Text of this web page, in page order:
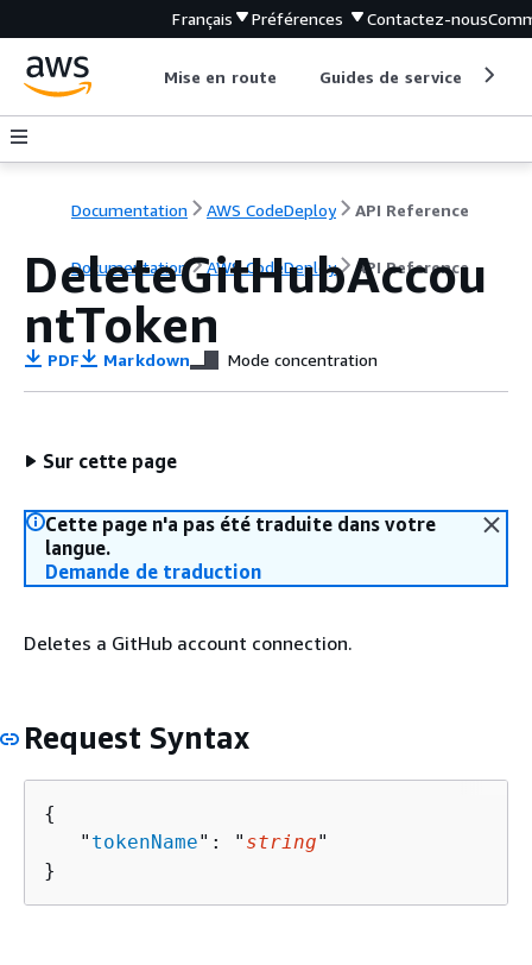
Français Préférences Contactez-nous
Mise en route Guides de service
Documentation AWS CodeDeploy API Reference
Documentation AWS CodeDeploy API Reference
DeleteGitHubAccou
ntToken
PDF Markdown Mode concentration
Sur cette page
Cette page n'a pas été traduite dans votre
langue.
Demande de traduction
Deletes a GitHub account connection.
Request Syntax
{
   "
tokenName": " string"
}